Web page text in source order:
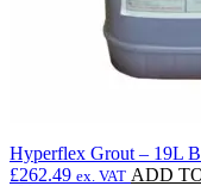
Hyperflex Grout – 19L
£262.49 ex. VAT ADD